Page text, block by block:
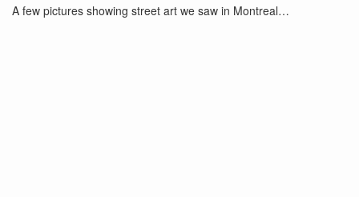
A few pictures showing street art we saw in Montreal…